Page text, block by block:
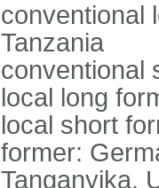
conventional
Tanzania
conventional
local long
local short
former:
Tanganyika,